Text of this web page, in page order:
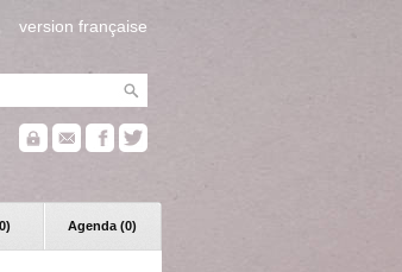
version française
Agenda (0)